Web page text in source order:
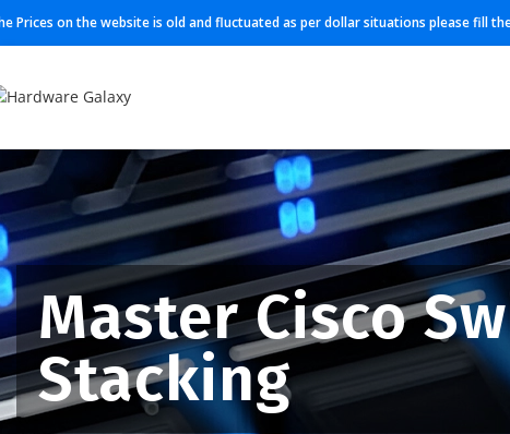
Prices on the website is old and fluctuated as per dollar situations please fill
Master Cisco
Stacking